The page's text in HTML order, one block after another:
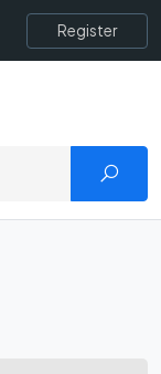
Register